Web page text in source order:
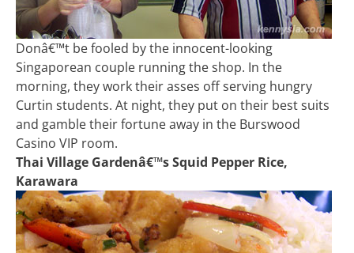
Donâ€™t be fooled by the innocent-looking
Singaporean couple running the shop. In the
morning, they work their asses off serving hungry
Curtin students. At night, they put on their best suits
and gamble their fortune away in the Burswood
Casino VIP room.
Thai Village Gardenâ€™s Squid Pepper Rice,
Karawara